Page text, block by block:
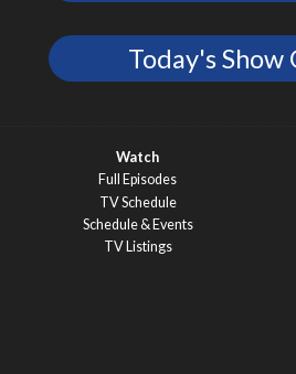
Today's
Watch
Full Episodes
TV Schedule
Schedule & Events
TV Listings